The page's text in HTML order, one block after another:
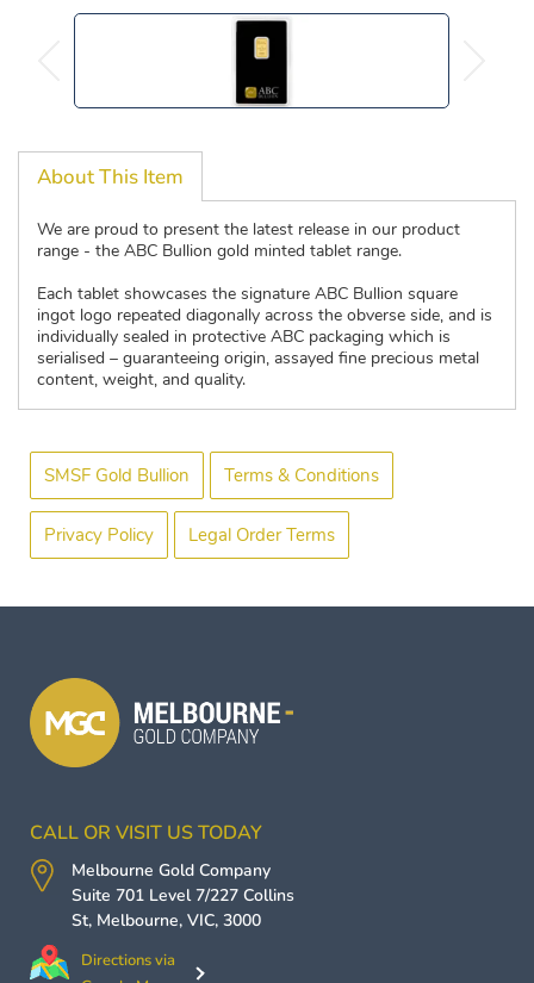
About This Item
We are proud to present the latest release in our product
range - the ABC Bullion gold minted tablet range.
Each tablet showcases the signature ABC Bullion square
ingot logo repeated diagonally across the obverse side, and is
individually sealed in protective ABC packaging which is
serialised – guaranteeing origin, assayed fine precious metal
content, weight, and quality.
SMSF Gold Bullion Terms & Conditions
Privacy Policy Legal Order Terms
CALL OR VISIT US TODAY
Melbourne Gold Company
Suite 701 Level 7/227 Collins
St, Melbourne, VIC, 3000
Directions via